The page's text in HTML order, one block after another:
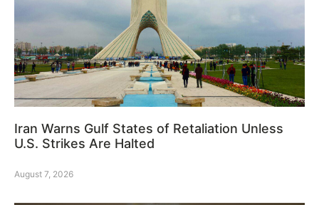
Iran Warns Gulf States of Retaliation Unless
U.S. Strikes Are Halted
August 7, 2026